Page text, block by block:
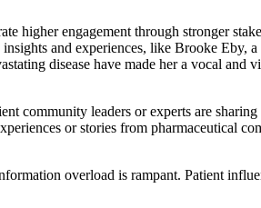
higher engagement through stronger
and experiences, like Brooke Eby,
disease have made her a vocal and
community leaders or experts are sharing
or stories from pharmaceutical
overload is rampant. Patient